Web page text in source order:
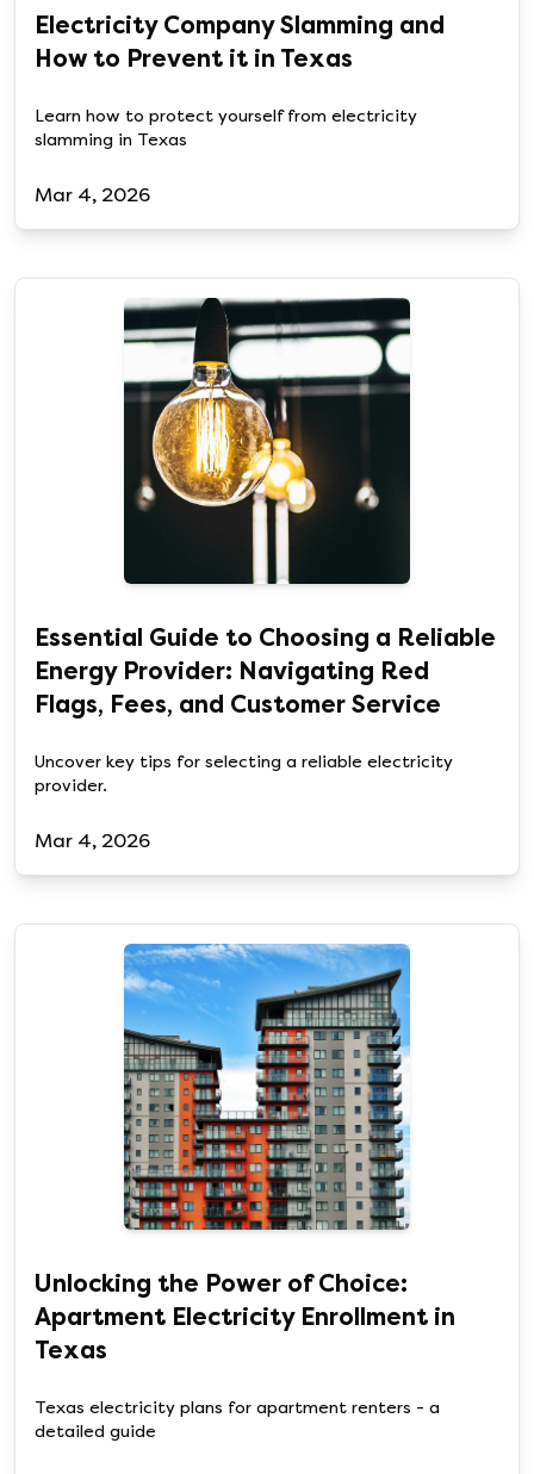
Electricity Company Slamming and
How to Prevent it in Texas
Learn how to protect yourself from electricity
slamming in Texas
Mar 4, 2026
Essential Guide to Choosing a Reliable
Energy Provider: Navigating Red
Flags, Fees, and Customer Service
Uncover key tips for selecting a reliable electricity
provider.
Mar 4, 2026
Unlocking the Power of Choice:
Apartment Electricity Enrollment in
Texas
Texas electricity plans for apartment renters - a
detailed guide